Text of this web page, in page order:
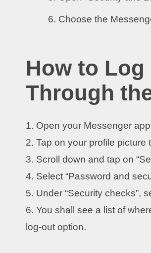
Choose the
How to
Through
1. Open your Messenger
2. Tap on your profile picture
3. Scroll down and tap on
4. Select “Password and
5. Under “Security checks”,
6. You shall see a list of
log-out option.